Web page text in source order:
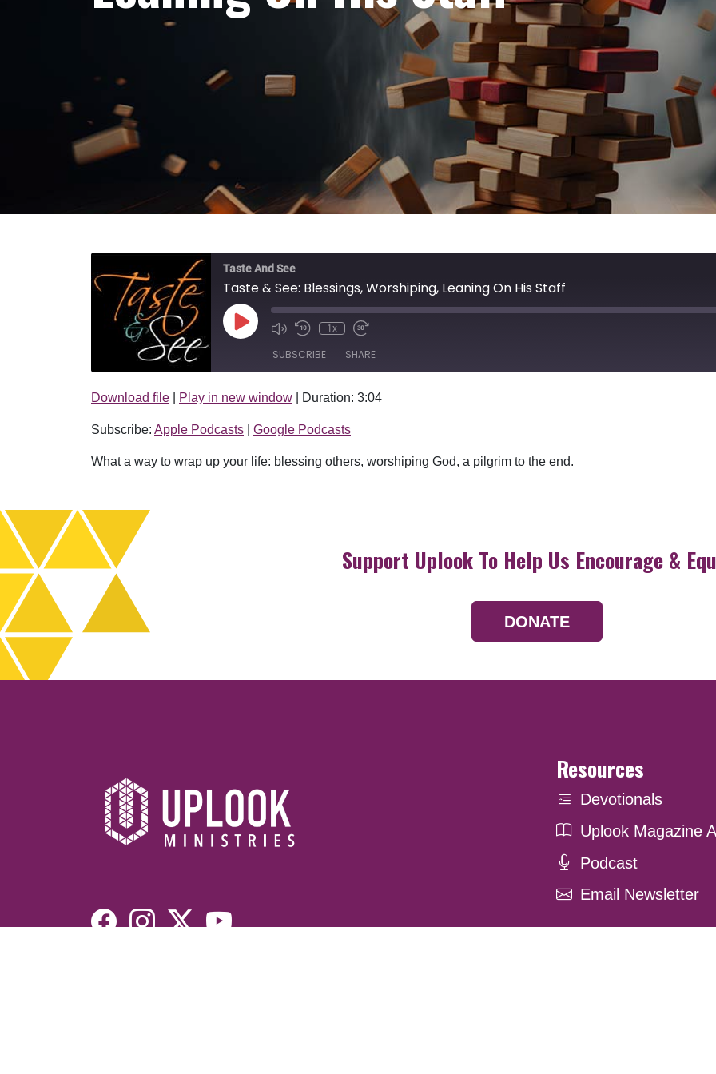
Taste And See
Taste & See: Blessings, Worshiping, Leaning On His Staff
Play Episode 1x
SUBSCRIBE SHARE
Apple Podcasts
RSS FEED
SHARE
LINK
EMBED
Download file Play in new window Duration: 3:04
Subscribe: Apple Podcasts Google Podcasts
What a way to wrap up your life: blessing others, worshiping God, a pilgrim to the end.
Support Uplook To Help Us Encourage &
DONATE
Resources
Devotionals
Uplook Magazine
Podcast
Email Newsletter